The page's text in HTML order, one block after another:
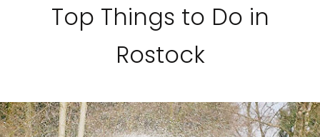
Top Things to Do in
Rostock